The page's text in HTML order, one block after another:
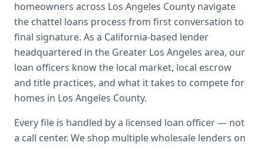
homeowners across Los Angeles County navigate
the chattel loans process from first conversation to
final signature. As a California-based lender
headquartered in the Greater Los Angeles area, our
loan officers know the local market, local escrow
and title practices, and what it takes to compete for
homes in Los Angeles County.
Every file is handled by a licensed loan officer — not
a call center. We shop multiple wholesale lenders on